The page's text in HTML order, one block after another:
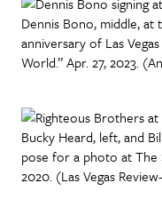
Dennis Bono, middle,
anniversary of Las
World.” Apr. 27, 2023.
Bucky Heard, left, and
pose for a photo at The
2020. (Las Vegas